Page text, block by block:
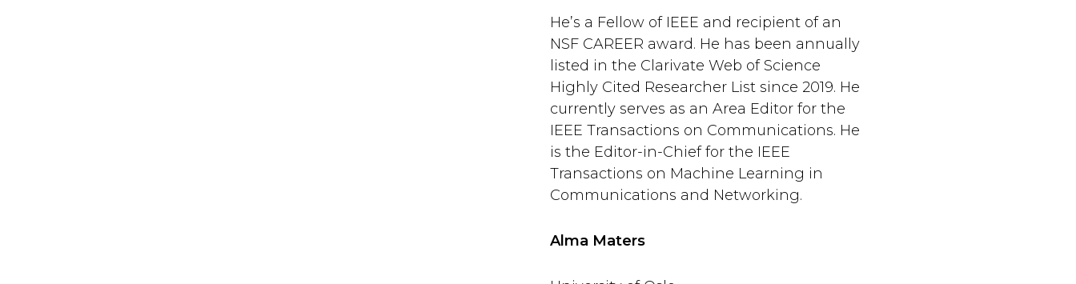
He’s a Fellow of IEEE and recipient of an
NSF CAREER award. He has been annually
listed in the Clarivate Web of Science
Highly Cited Researcher List since 2019. He
currently serves as an Area Editor for the
IEEE Transactions on Communications. He
is the Editor-in-Chief for the IEEE
Transactions on Machine Learning in
Communications and Networking.
Alma Maters